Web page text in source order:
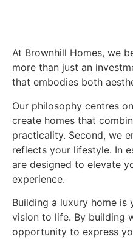
At Brownhill Homes, we
more than just an
that embodies both
Our philosophy centres
create homes that
practicality. Second, we
reflects your lifestyle. In
are designed to elevate
experience.
Building a luxury home
vision to life. By building
opportunity to express